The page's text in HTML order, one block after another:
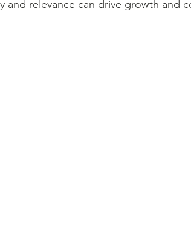
and relevance can drive growth and